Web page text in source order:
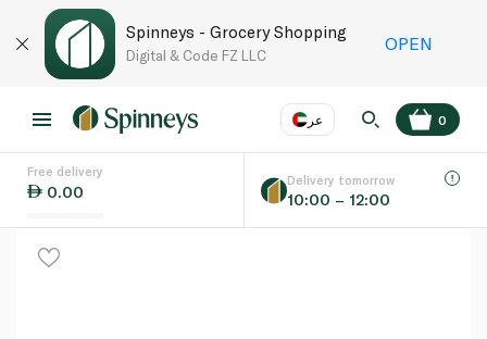
Spinneys - Grocery Shopping
Digital & Code FZ LLC
OPEN
عر
Language
0
Free delivery
0.00
Delivery tomorrow
10:00 – 12:00